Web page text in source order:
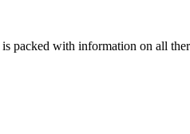
with information on all